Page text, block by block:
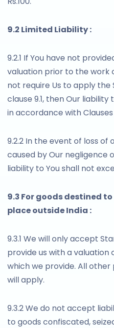
9.2 Limited Liability :
9.2.1 If You have not
valuation prior to the work
not require Us to apply the
clause 9.1, then Our
in accordance with Clauses
9.2.2 In the event of loss of
caused by Our
liability to You shall not
9.3 For goods destined
place outside India :
9.3.1 We will only accept
provide us with a valuation
which we provide. All other
will apply.
9.3.2 We do not accept
to goods confiscated,